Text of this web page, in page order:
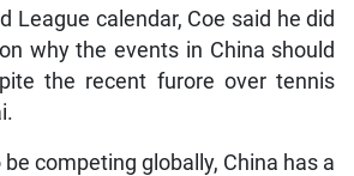
League calendar, Coe said he did
why the events in China should
the recent furore over tennis
be competing globally, China has a